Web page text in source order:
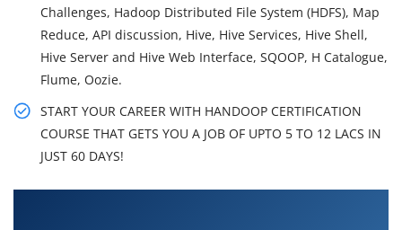
Challenges, Hadoop Distributed File System (HDFS), Map
Reduce, API discussion, Hive, Hive Services, Hive Shell,
Hive Server and Hive Web Interface, SQOOP, H Catalogue,
Flume, Oozie.
START YOUR CAREER WITH HANDOOP CERTIFICATION
COURSE THAT GETS YOU A JOB OF UPTO 5 TO 12 LACS IN
JUST 60 DAYS!